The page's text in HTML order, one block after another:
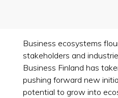
Business ecosystems
stakeholders and
Business Finland has
pushing forward new
potential to grow into